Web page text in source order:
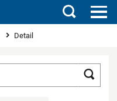
Search
Detail